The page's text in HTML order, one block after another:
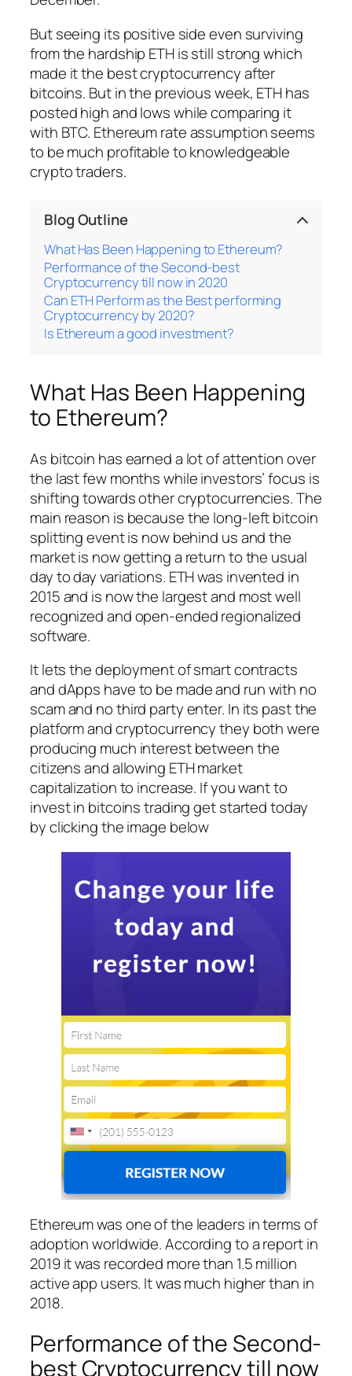
But seeing its positive side even surviving
from the hardship ETH is still strong which
made it the best cryptocurrency after
bitcoins. But in the previous week, ETH has
posted high and lows while comparing it
with BTC. Ethereum rate assumption seems
to be much profitable to knowledgeable
crypto traders.
Blog Outline
What Has Been Happening to Ethereum?
Performance of the Second-best
Cryptocurrency till now in 2020
Can ETH Perform as the Best performing
Cryptocurrency by 2020?
Is Ethereum a good investment?
What Has Been Happening
to Ethereum?
As bitcoin has earned a lot of attention over
the last few months while investors’ focus is
shifting towards other cryptocurrencies. The
main reason is because the long-left bitcoin
splitting event is now behind us and the
market is now getting a return to the usual
day to day variations. ETH was invented in
2015 and is now the largest and most well
recognized and open-ended regionalized
software.
It lets the deployment of smart contracts
and dApps have to be made and run with no
scam and no third party enter. In its past the
platform and cryptocurrency they both were
producing much interest between the
citizens and allowing ETH market
capitalization to increase. If you want to
invest in bitcoins trading get started today
by clicking the image below
Ethereum was one of the leaders in terms of
adoption worldwide. According to a report in
2019 it was recorded more than 1.5 million
active app users. It was much higher than in
2018.
Performance of the Second-
best Cryptocurrency till now